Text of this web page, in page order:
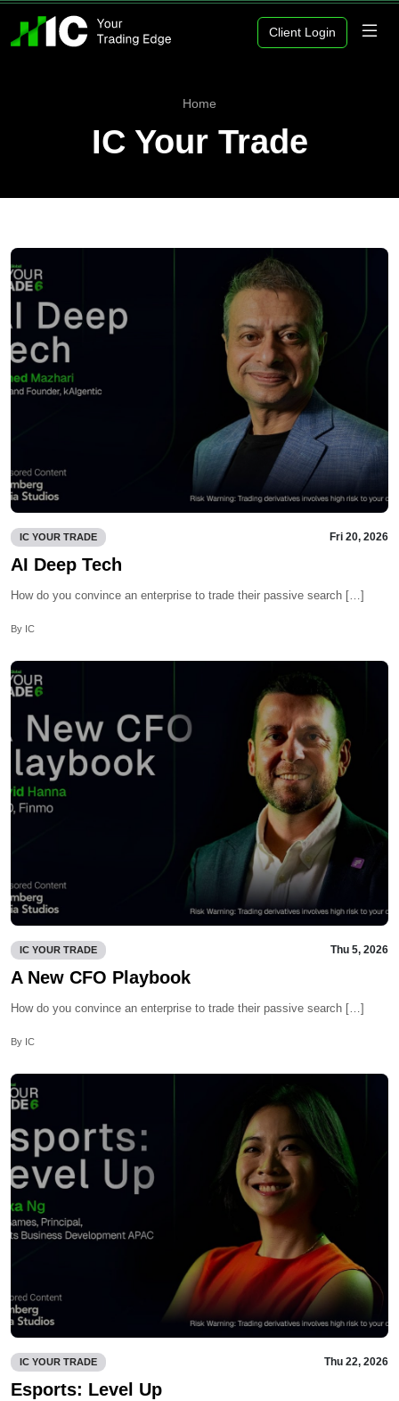
Client Login
Home
IC Your Trade
IC YOUR TRADE Fri 20, 2026
AI Deep Tech
How do you convince an enterprise to trade their passive search […]
By IC
IC YOUR TRADE Thu 5, 2026
A New CFO Playbook
How do you convince an enterprise to trade their passive search […]
By IC
IC YOUR TRADE Thu 22, 2026
Esports: Level Up